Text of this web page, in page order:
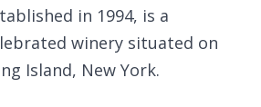
in 1994, is a
winery situated on
Island, New York.